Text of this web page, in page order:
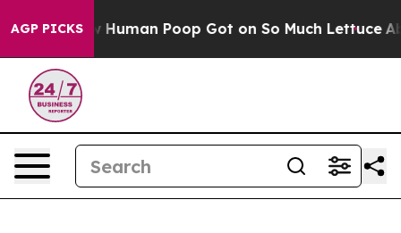
AGP PICKS
How Human Poop Got on So Much Lettuce